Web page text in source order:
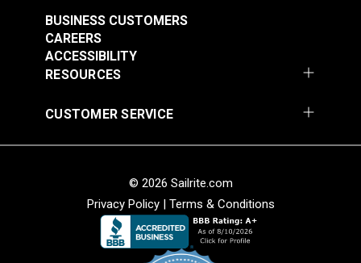
RESOURCES
BUSINESS CUSTOMERS
CAREERS
ACCESSIBILITY
CUSTOMER SERVICE
© 2026 Sailrite.com
Privacy Policy| Terms & Conditions